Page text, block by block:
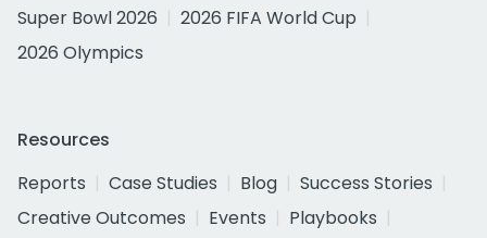
Super Bowl 2026
2026 FIFA World Cup
2026 Olympics
Resources
Reports
Case Studies Blog
Success Stories
Creative Outcomes
Events
Playbooks